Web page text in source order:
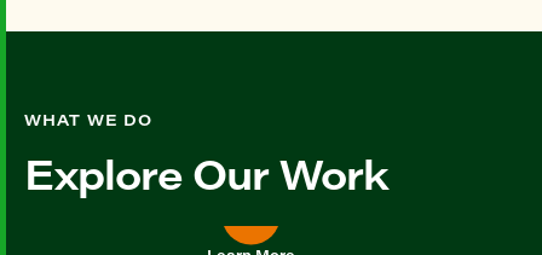
WHAT WE DO
Explore Our Work